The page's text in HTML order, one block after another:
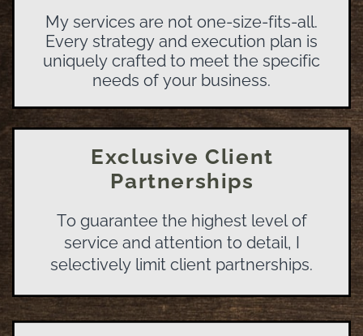
My services are not one-size-fits-all.
Every strategy and execution plan is
uniquely crafted to meet the specific
needs of your business.
Exclusive Client
Partnerships
To guarantee the highest level of
service and attention to detail, I
selectively limit client partnerships.